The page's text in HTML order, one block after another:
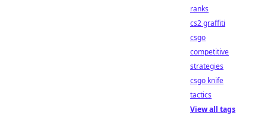
ranks
cs2 graffiti
csgo
competitive
strategies
csgo knife
tactics
View all tags